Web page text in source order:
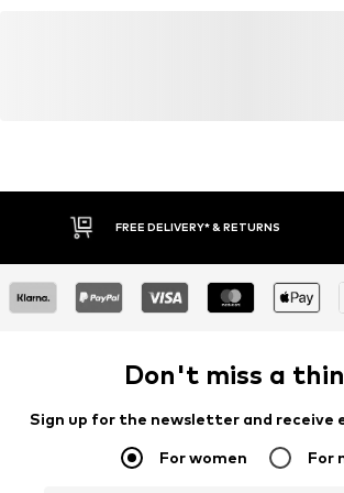
FREE DELIVERY* & RETURNS
Don't miss a
Sign up for the newsletter and receive
For women For